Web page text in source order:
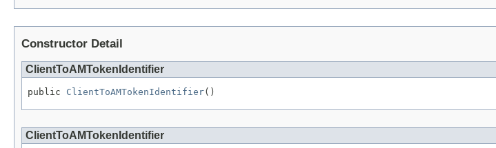
Constructor Detail
ClientToAMTokenIdentifier
public ClientToAMTokenIdentifier()
ClientToAMTokenIdentifier